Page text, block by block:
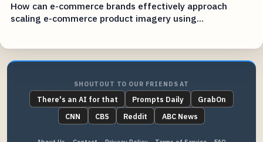
How can e-commerce brands effectively approach
scaling e-commerce product imagery using...
SHOUTOUT TO OUR FRIENDS AT
There's an AI for that Prompts Daily
GrabOn
CNN
CBS Reddit ABC News